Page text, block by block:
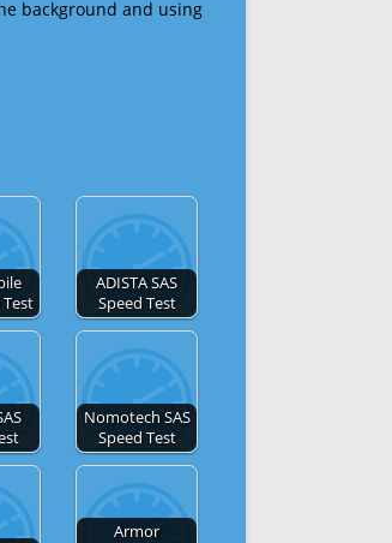
background and using
Test
ADISTA SAS
Speed Test
Nomotech SAS
Speed Test
Armor